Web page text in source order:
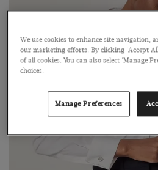
We use cookies to enhance site navigation,
our marketing efforts. By clicking 'Accept
of all cookies. You can also select 'Manage
choices.
Manage Preferences